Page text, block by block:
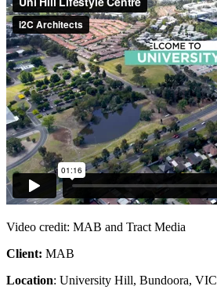
Video credit: MAB and Tract Media
Client: MAB
Location: University Hill, Bundoora, VIC